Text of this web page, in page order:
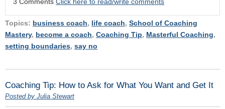
Topics: business coach, life coach, School of Coaching
Mastery, become a coach, Coaching Tip, Masterful Coaching,
setting boundaries, say no
Coaching Tip: How to Ask for What You Want and Get It
Posted by Julia Stewart